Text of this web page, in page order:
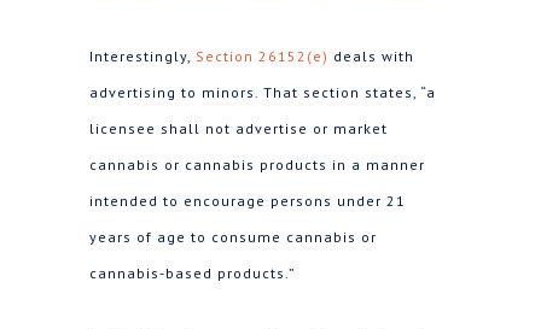
Interestingly, Section 26152(e) deals with
advertising to minors. That section states, “a
licensee shall not advertise or market
cannabis or cannabis products in a manner
intended to encourage persons under 21
years of age to consume cannabis or
cannabis-based products.”